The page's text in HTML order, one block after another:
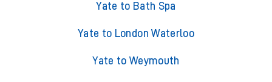
Yate to Bath Spa
Yate to London Waterloo
Yate to Weymouth